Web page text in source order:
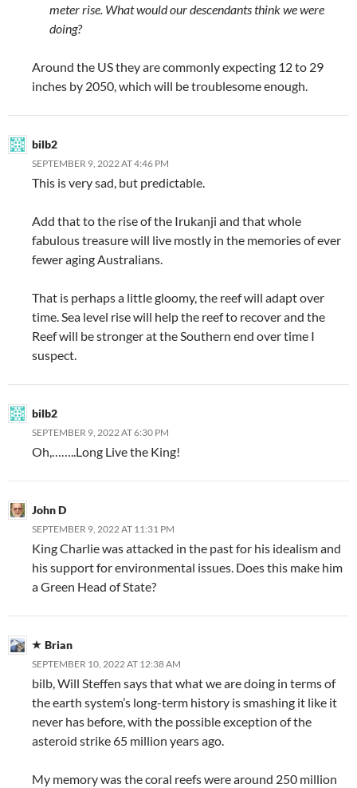
meter rise. What would our descendants think we were
doing?
Around the US they are commonly expecting 12 to 29
inches by 2050, which will be troublesome enough.
bilb2
SEPTEMBER 9, 2022 AT 4:46 PM
This is very sad, but predictable.
Add that to the rise of the Irukanji and that whole
fabulous treasure will live mostly in the memories of ever
fewer aging Australians.
That is perhaps a little gloomy, the reef will adapt over
time. Sea level rise will help the reef to recover and the
Reef will be stronger at the Southern end over time I
suspect.
bilb2
SEPTEMBER 9, 2022 AT 6:30 PM
Oh,……..Long Live the King!
John D
SEPTEMBER 9, 2022 AT 11:31 PM
King Charlie was attacked in the past for his idealism and
his support for environmental issues. Does this make him
a Green Head of State?
Brian
SEPTEMBER 10, 2022 AT 12:38 AM
bilb, Will Steffen says that what we are doing in terms of
the earth system’s long-term history is smashing it like it
never has before, with the possible exception of the
asteroid strike 65 million years ago.
My memory was the coral reefs were around 250 million